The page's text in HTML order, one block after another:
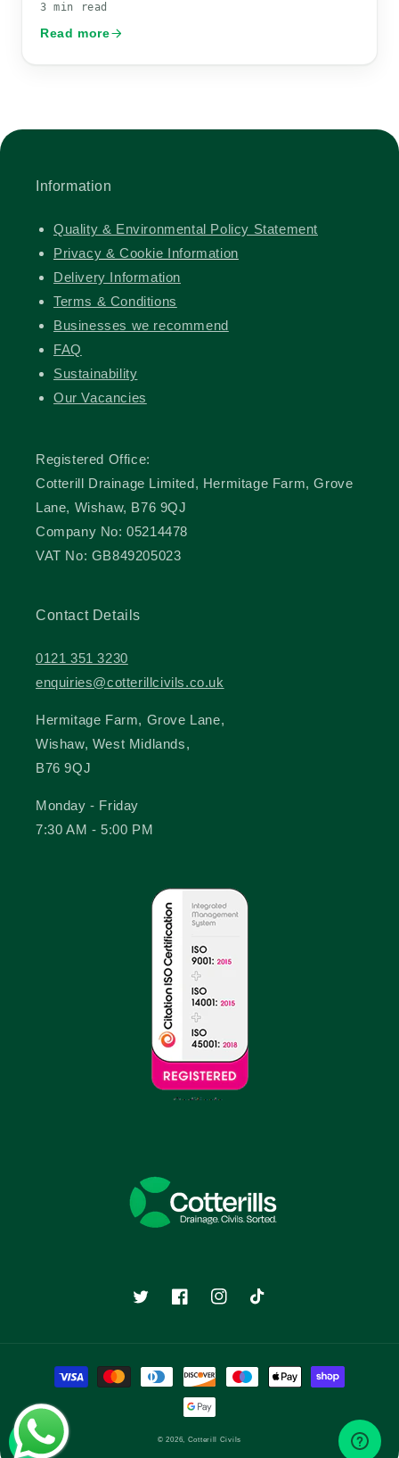
3 min read
Read more
Information
Quality & Environmental Policy Statement
Privacy & Cookie Information
Delivery Information
Terms & Conditions
Businesses we recommend
FAQ
Sustainability
Our Vacancies
Registered Office:
Cotterill Drainage Limited, Hermitage Farm, Grove
Lane, Wishaw, B76 9QJ
Company No: 05214478
VAT No: GB849205023
Contact Details
0121 351 3230
enquiries@cotterillcivils.co.uk
Hermitage Farm, Grove Lane,
Wishaw, West Midlands,
B76 9QJ
Monday - Friday
7:30 AM - 5:00 PM
TwitterFacebookInstagramTikTok
Payment
methods
© 2026, Cotterill Civils